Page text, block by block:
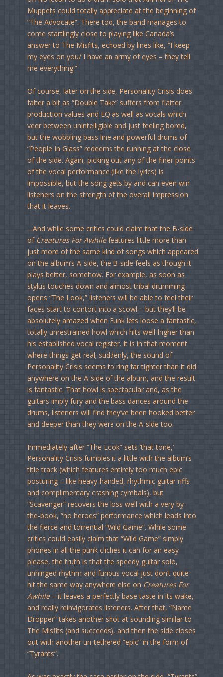
Muppets could totally appreciate at the beginning of
“The Advocate”. There too, the band manages to
come startlingly close to playing like Canada’s
answer to The Misfits, echoed by lines like, “I keep
my eyes on you/ I have an army of eyes – they tell
me everything.”
Of course, later on the side, Personality Crisis does
falter a bit as “Double Take” suffers from flatter
production values and EQ as well as vocals which
veer between unintelligible and just feeling bored,
but the wobbling bass line and powerful drums of
“People In Glass” redeems the running at the close
of the side. Again, picking out any of the finer points
of the vocal performance (like the lyrics) is
impossible, but the song gets by and can even win
listeners on the strength of the overall impression
that it leaves.
…And while some critics could claim that the B-side
of Creatures For Awhilefeatures little more than
just more of the same kind of songs which appeared
on the album’s A-side, the B-side feels as though it
plays better, somehow. For example, as soon as
stylus touches down and almost tribal drumming
opens “The Look,” listeners will be able to feel their
faces start to contort into a scowl – but they’ll be
absolutely amazed when Funk lets loose a fantastic,
totally unrestrained howl which hits well-higher than
his established vocal register. It is in that moment
where things get real; suddenly, the sound of
Personality Crisis seems to ring far tighter than it did
anywhere on the A-side of the album, and the result
is fantastic. That howl is spectacular and, as the
guitars imply fury and the bass dances around the
drums, listeners will find they’ve been hooked better
and deeper than they were on the A-side too.
Immediately after “The Look” sets ‘that tone,’
Personality Crisis fumbles it a little with the album’s
title track (which features entirely too much epic
posturing – like heavy-handed, rhythmic guitar riffs
and complimentary crashing cymbals), but
“Scavenger” recovers the loss well with a very by-
the-book, “no heroes” performance which leads into
the fierce and torrential “Wild Game”. While some
critics could easily claim that “Wild Game” simply
phones in all the punk cliches it can for an easy
please, the truth is that the speedy guitar solo,
unhinged rhythm and furious vocal just don’t quite
hit the same way anywhere else on Creatures For
Awhile– it leaves a perfectly base taste in its wake,
and really reinvigorates listeners. After that, “Name
Dropper” takes another shot at sounding similar to
The Misfits (and succeeds), and then the side closes
out with another un-tethered “epic” in the form of
“Tyrants”.